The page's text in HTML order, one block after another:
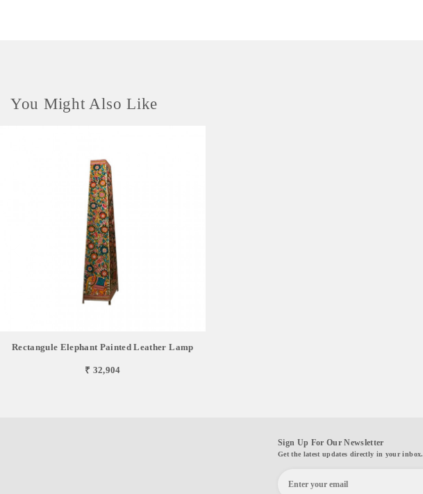
You Might Also Like
Rectangule Elephant Painted Leather Lamp
₹ 32,904
Sign Up For Our Newsletter
Get the latest updates directly in your inbox.